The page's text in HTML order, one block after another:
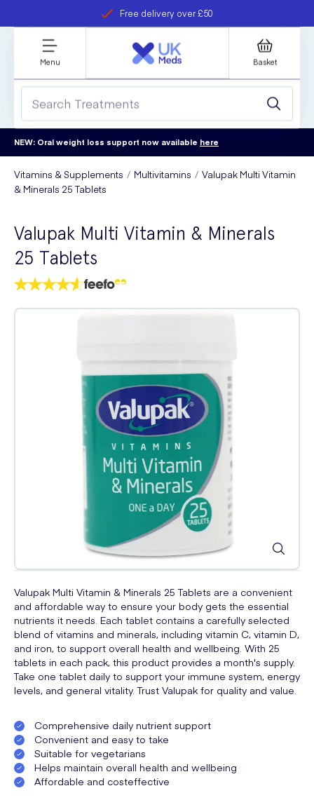
Free delivery over £50
refer a friend
Student discount
Menu Basket
NEW: Oral weight loss support now available here
Vitamins & Supplements Multivitamins
Valupak Multi Vitamin
& Minerals 25 Tablets
Valupak Multi Vitamin & Minerals
25 Tablets
Valupak Multi Vitamin & Minerals 25 Tablets are a convenient
and affordable way to ensure your body gets the essential
nutrients it needs. Each tablet contains a carefully selected
blend of vitamins and minerals, including vitamin C, vitamin D,
and iron, to support overall health and wellbeing. With 25
tablets in each pack, this product provides a month's supply.
Take one tablet daily to support your immune system, energy
levels, and general vitality. Trust Valupak for quality and value.
Comprehensive daily nutrient support
Convenient and easy to take
Suitable for vegetarians
Helps maintain overall health and wellbeing
Affordable and costeffective